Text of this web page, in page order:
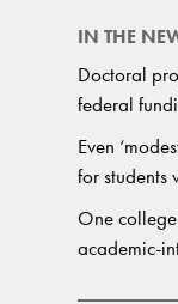
IN THE
Doctoral
federal
Even
for students
One
academic-